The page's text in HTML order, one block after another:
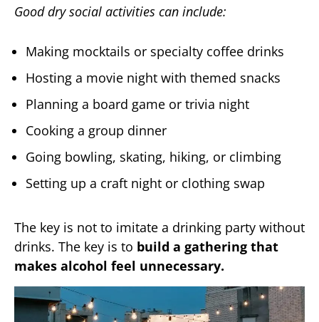
Good dry social activities can include:
Making mocktails or specialty coffee drinks
Hosting a movie night with themed snacks
Planning a board game or trivia night
Cooking a group dinner
Going bowling, skating, hiking, or climbing
Setting up a craft night or clothing swap
The key is not to imitate a drinking party without
drinks. The key is to build a gathering that
makes alcohol feel unnecessary.